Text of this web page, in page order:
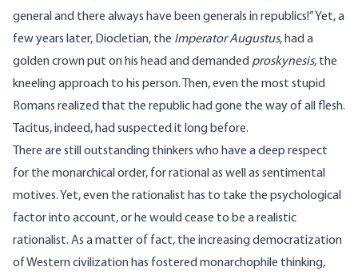
general and there always have been generals in republics!” Yet, a
few years later, Diocletian, the Imperator Augustus, had a
golden crown put on his head and demanded proskynesis, the
kneeling approach to his person. Then, even the most stupid
Romans realized that the republic had gone the way of all flesh.
Tacitus, indeed, had suspected it long before.
There are still outstanding thinkers who have a deep respect
for the monarchical order, for rational as well as sentimental
motives. Yet, even the rationalist has to take the psychological
factor into account, or he would cease to be a realistic
rationalist. As a matter of fact, the increasing democratization
of Western civilization has fostered monarchophile thinking,